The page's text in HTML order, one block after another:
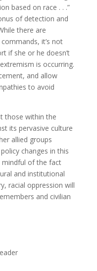
based on race . . .”
of detection and
there are
it’s not
if she or he doesn’t
is occurring.
and allow
to avoid
those within the
its pervasive culture
allied groups
changes in this
mindful of the fact
and institutional
racial oppression will
and civilian